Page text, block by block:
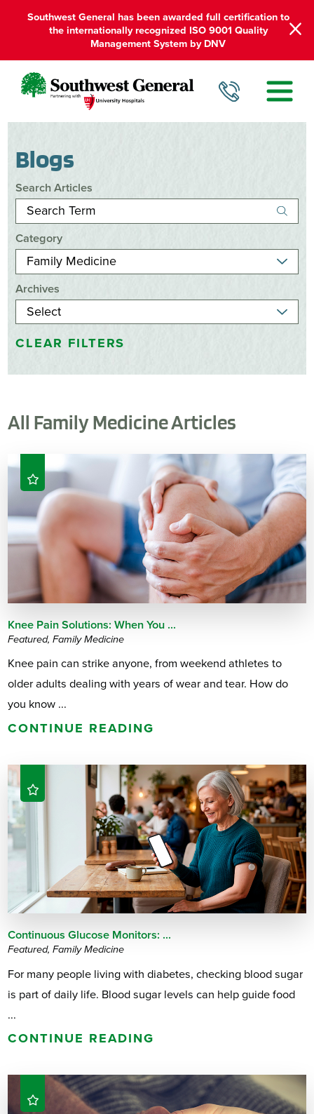
Southwest General has been awarded full certification to
the internationally recognized ISO 9001 Quality
Management System by DNV
Blogs
Search Articles
Category
Archives
CLEAR FILTERS
All Family Medicine Articles
Knee Pain Solutions: When You ...
Featured, Family Medicine
Knee pain can strike anyone, from weekend athletes to
older adults dealing with years of wear and tear. How do
you know ...
CONTINUE READING
Continuous Glucose Monitors: ...
Featured, Family Medicine
For many people living with diabetes, checking blood sugar
is part of daily life. Blood sugar levels can help guide food
...
CONTINUE READING